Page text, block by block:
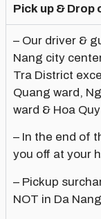
Pick up & Drop
– Our driver &
Nang city
Tra District
Quang ward,
ward & Hoa
– In the end of
you off at your
– Pickup
NOT in Da